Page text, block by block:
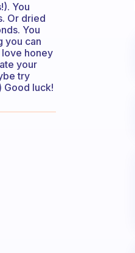
You
Or dried
You
you can
love honey
your
try
Good luck!